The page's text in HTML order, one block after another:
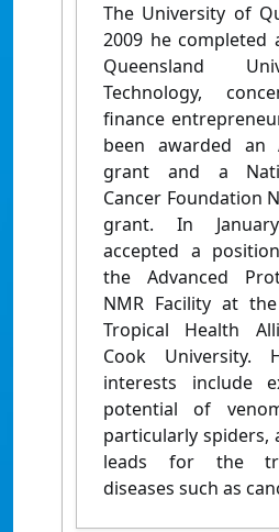
The University of
2009 he completed
Queensland
Technology,
finance
been awarded an
grant and a
Cancer Foundation
grant. In
accepted a
the Advanced
NMR Facility at
Tropical Health
Cook University.
interests include
potential of
particularly spiders,
leads for the
diseases such as